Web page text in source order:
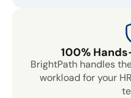
100%
BrightPath handles
workload for your